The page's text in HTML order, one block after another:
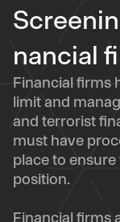
nancial
Financial firms
limit and
and terrorist
must have
place to
position.
Financial firms